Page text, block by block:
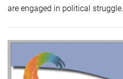
are engaged in political struggle.